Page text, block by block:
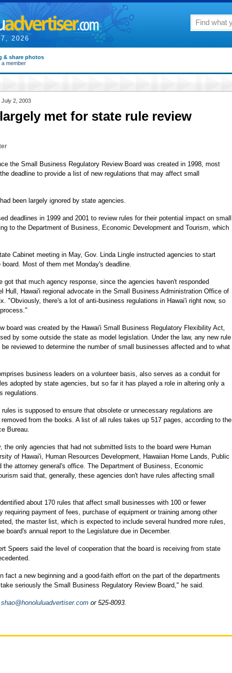
2026
& share photos
a member
July 2, 2003
met for state rule review
the Small Business Regulatory Review Board was created in 1998, most
deadline to provide a list of new regulations that may affect small
been largely ignored by state agencies.
deadlines in 1999 and 2001 to review rules for their potential impact on small
to the Department of Business, Economic Development and Tourism, which
Cabinet meeting in May, Gov. Linda Lingle instructed agencies to start
board. Most of them met Monday's deadline.
got that much agency response, since the agencies haven't responded
Hull, Hawai'i regional advocate in the Small Business Administration Office of
"Obviously, there's a lot of anti-business regulations in Hawai'i right now, so
board was created by the Hawai'i Small Business Regulatory Flexibility Act,
by some outside the state as model legislation. Under the law, any new rule
reviewed to determine the number of small businesses affected and to what
business leaders on a volunteer basis, also serves as a conduit for
adopted by state agencies, but so far it has played a role in altering only a
regulations.
is supposed to ensure that obsolete or unnecessary regulations are
from the books. A list of all rules takes up 517 pages, according to the
Bureau.
the only agencies that had not submitted lists to the board were Human
of Hawai'i, Human Resources Development, Hawaiian Home Lands, Public
the attorney general's office. The Department of Business, Economic
said that, generally, these agencies don't have rules affecting small
about 170 rules that affect small businesses with 100 or fewer
requiring payment of fees, purchase of equipment or training among other
the master list, which is expected to include several hundred more rules,
board's annual report to the Legislature due in December.
Speers said the level of cooperation that the board is receiving from state
fact a new beginning and a good-faith effort on the part of the departments
seriously the Small Business Regulatory Review Board," he said.
shao@honoluluadvertiser.com or 525-8093.